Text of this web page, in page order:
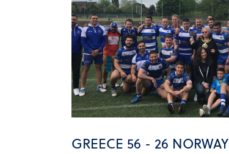
GREECE 56 - 26 NORWAY